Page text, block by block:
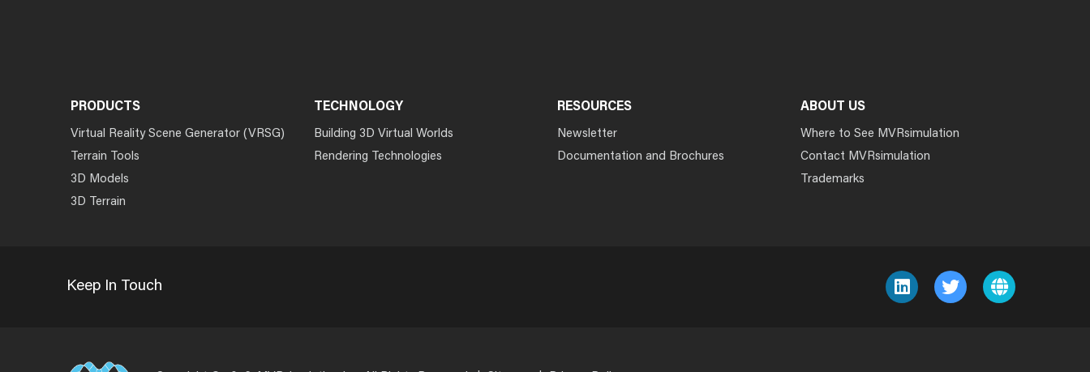
PRODUCTS
Virtual Reality Scene Generator (VRSG)
Terrain Tools
3D Models
3D Terrain
TECHNOLOGY
Building 3D Virtual Worlds
Rendering Technologies
RESOURCES
Newsletter
Documentation and Brochures
ABOUT US
Where to See MVRsimulation
Contact MVRsimulation
Trademarks
Keep In Touch